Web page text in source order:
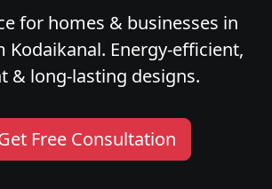
for homes & businesses in
Kodaikanal. Energy-efficient,
& long-lasting designs.
Free Consultation